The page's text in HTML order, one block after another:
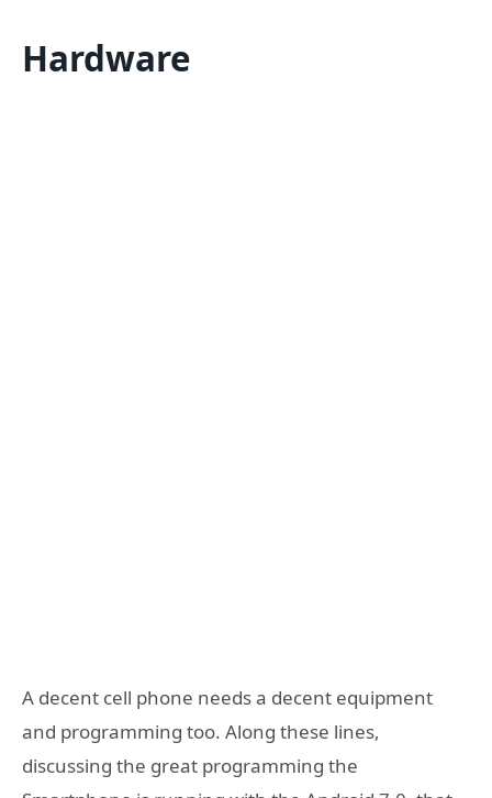
Hardware
A decent cell phone needs a decent equipment
and programming too. Along these lines,
discussing the great programming the